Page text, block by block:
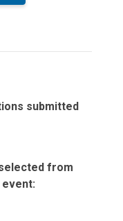
submitted
from